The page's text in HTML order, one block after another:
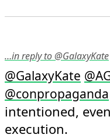
…in reply to @GalaxyKate
@GalaxyKate @
@conpropaganda
intentioned,
execution.